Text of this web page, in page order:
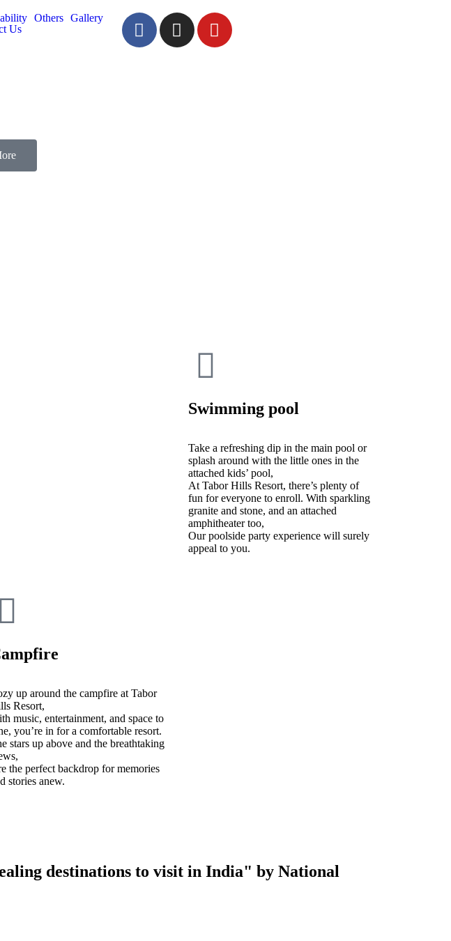
Others
Gallery
Us
Swimming pool
Take a refreshing dip in the main pool or
splash around with the little ones in the
attached kids’ pool,
At Tabor Hills Resort, there’s plenty of
fun for everyone to enroll. With sparkling
granite and stone, and an attached
amphitheater too,
Our poolside party experience will surely
appeal to you.
up around the campfire at Tabor
Resort,
music, entertainment, and space to
you’re in for a comfortable resort.
stars up above and the breathtaking
the perfect backdrop for memories
stories anew.
destinations to visit in India" by National